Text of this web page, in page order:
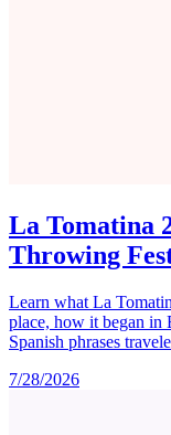
La Tomatina
Throwing
Learn what La
place, how it began in
Spanish phrases
7/28/2026